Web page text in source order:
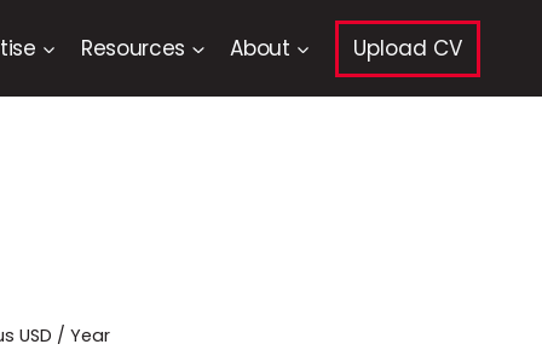
Resources About Upload CV
USD / Year